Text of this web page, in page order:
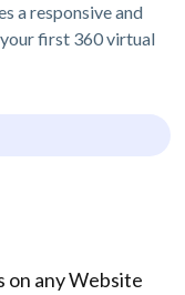
a responsive and
first 360 virtual
on any Website